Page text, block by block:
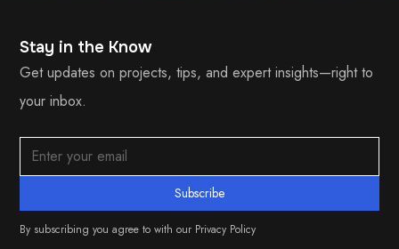
Stay in the Know
Get updates on projects, tips, and expert insights—right to
your inbox.
By subscribing you agree to with our Privacy Policy